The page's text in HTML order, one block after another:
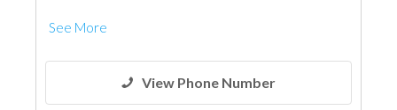
See More
View Phone Number